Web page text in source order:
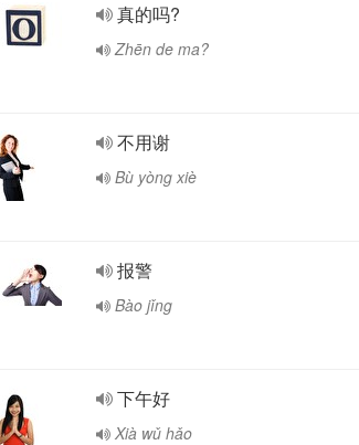
真的吗?
Zhēn de ma?
不用谢
Bù yòng xiè
报警
Bào jǐng
下午好
Xià wǔ hǎo